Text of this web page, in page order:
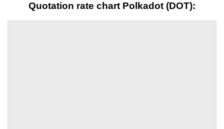
Quotation rate chart Polkadot (DOT):